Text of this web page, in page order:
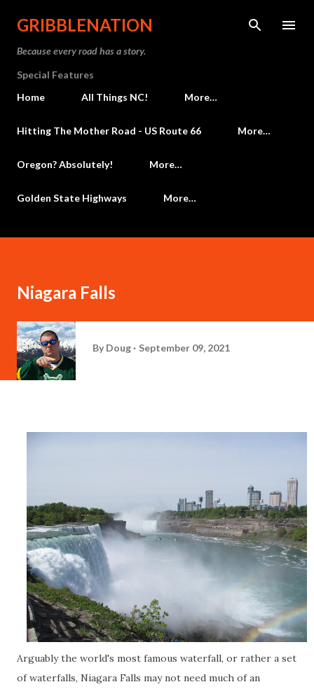
Skip to main content
GRIBBLENATION
Because every road has a story.
Special Features
Home
All Things NC! More…
Hitting The Mother Road - US Route 66 More…
Oregon? Absolutely! More…
Golden State Highways More…
Niagara Falls
By Doug September 09, 2021
Arguably the world's most famous waterfall, or rather a set
of waterfalls, Niagara Falls may not need much of an